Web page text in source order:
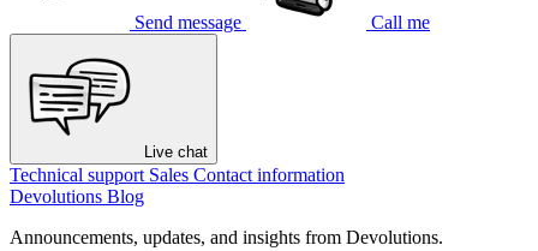
Send message Call me
Live chat
Technical support Sales Contact information
Devolutions Blog
Announcements, updates, and insights from Devolutions.